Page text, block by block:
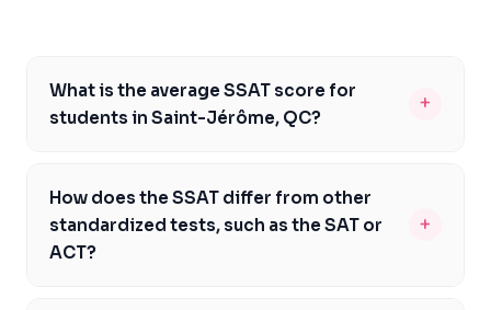
What is the average SSAT score for
students in Saint-Jérôme, QC?
+
QC, can vary depending on the school and the
student's preparation. However, with TutorOne's expert
guidance, students can aim to achieve scores that are
How does the SSAT differ from other
standardized tests, such as the SAT or
ACT?
+